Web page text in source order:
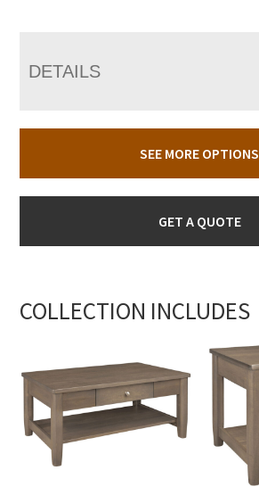
DETAILS
SEE MORE OPTIONS
GET A QUOTE
COLLECTION INCLUDES